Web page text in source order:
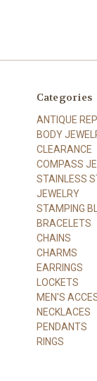
Categories
ANTIQUE
BODY
CLEARANCE
COMPASS
STAINLESS
JEWELRY
STAMPING
BRACELETS
CHAINS
CHARMS
EARRINGS
LOCKETS
MEN'S
NECKLACES
PENDANTS
RINGS